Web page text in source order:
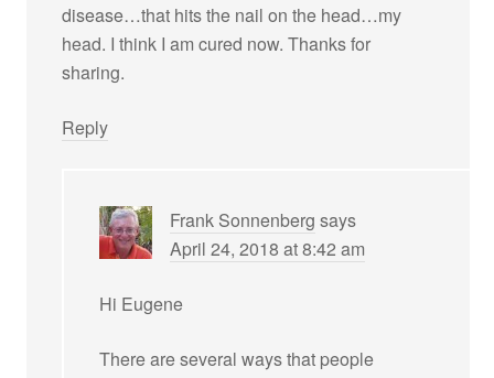
disease…that hits the nail on the head…my
head. I think I am cured now. Thanks for
sharing.
Reply
Frank Sonnenberg says
April 24, 2018 at 8:42 am
Hi Eugene
There are several ways that people